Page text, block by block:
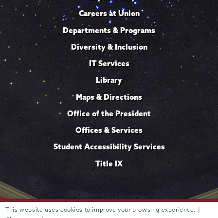
This website uses cookies to improve your browsing experience. |
Careers at Union
Departments & Programs
Diversity & Inclusion
IT Services
Library
Maps & Directions
Office of the President
Offices & Services
Student Accessibility Services
Title IX
807 Union Street Schenectady, NY 12308 © 2026 Trustees of